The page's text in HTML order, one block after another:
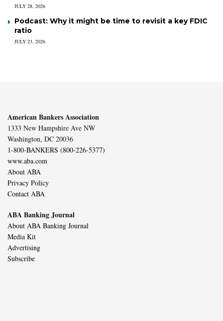
JULY 28, 2026
Podcast: Why it might be time to revisit a key FDIC
ratio
JULY 23, 2026
American Bankers Association
1333 New Hampshire Ave NW
Washington, DC 20036
1-800-BANKERS (800-226-5377)
www.aba.com
About ABA
Privacy Policy
Contact ABA
ABA Banking Journal
About ABA Banking Journal
Media Kit
Advertising
Subscribe